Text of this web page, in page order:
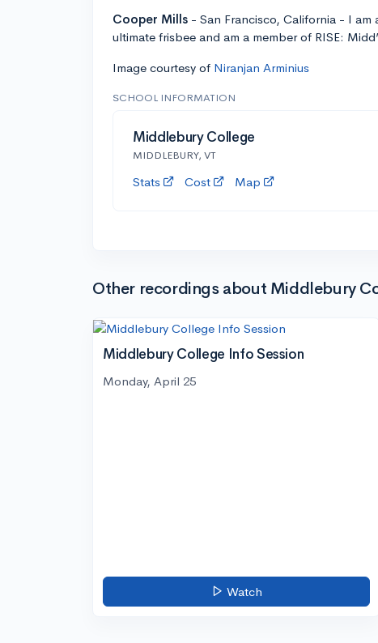
Cooper Mills - San Francisco, California - I
ultimate frisbee and am a member of RISE:
Image courtesy of Niranjan Arminius
SCHOOL INFORMATION
Middlebury College
MIDDLEBURY, VT
Stats Cost Map
Other recordings about Middlebury
Middlebury College Info Session
Monday, April 25
Watch